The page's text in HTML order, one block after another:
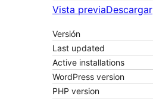
Vista previaDescargar
Versión
Last updated
Active installations
WordPress version
PHP version